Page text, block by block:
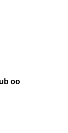
oo